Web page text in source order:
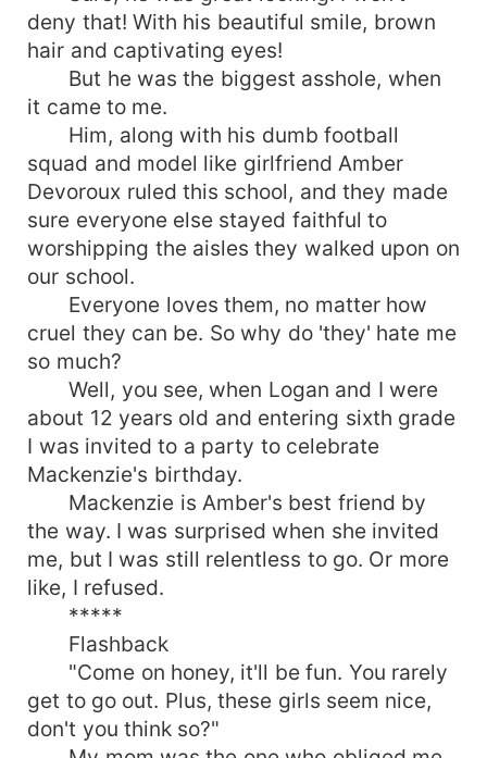
Now, as they ready for their last year of high
school, he had many and plenty of new ideas to
tease her, to prank her; make her life more
miserable then before. All summer long, he
longed for the night, to settle down in thought
and plot out each and every way possible to
make her days long and miserable. But one
summer can have many- many changes. He
greets the new year with a smile, as the king of
the school and captain of his football team once
again. Until, he is met with a new Sophie.
Though she's the same old Sophie inside, he
finds himself falling for a much more beautiful
and delicately attired Sophie. If he wasn't
secretly crushing on her before? He was sure as
hell going to fall hard for her now. Will his plot to
make her life a living hell succeed? Or will he find
himself falling in love with her as he finds himself
clashing paths with her more then often? Will she
give him a chance at proving his love for her? Or
is the damage too much for her to bare?
deny that! With his beautiful smile, brown
hair and captivating eyes!
But he was the biggest asshole, when
it came to me.
Him, along with his dumb football
squad and model like girlfriend Amber
Devoroux ruled this school, and they made
sure everyone else stayed faithful to
worshipping the aisles they walked upon on
our school.
Everyone loves them, no matter how
cruel they can be. So why do 'they' hate me
so much?
Well, you see, when Logan and I were
about 12 years old and entering sixth grade
I was invited to a party to celebrate
Mackenzie's birthday.
Mackenzie is Amber's best friend by
the way. I was surprised when she invited
me, but I was still relentless to go. Or more
like, I refused.
*****
Flashback
"Come on honey, it'll be fun. You rarely
get to go out. Plus, these girls seem nice,
don't you think so?"